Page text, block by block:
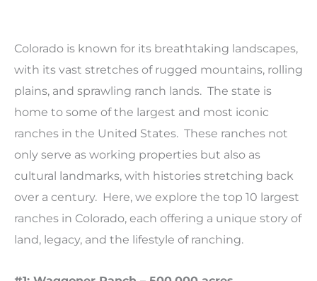
Colorado is known for its breathtaking landscapes,
with its vast stretches of rugged mountains, rolling
plains, and sprawling ranch lands. The state is
home to some of the largest and most iconic
ranches in the United States. These ranches not
only serve as working properties but also as
cultural landmarks, with histories stretching back
over a century. Here, we explore the top 10 largest
ranches in Colorado, each offering a unique story of
land, legacy, and the lifestyle of ranching.